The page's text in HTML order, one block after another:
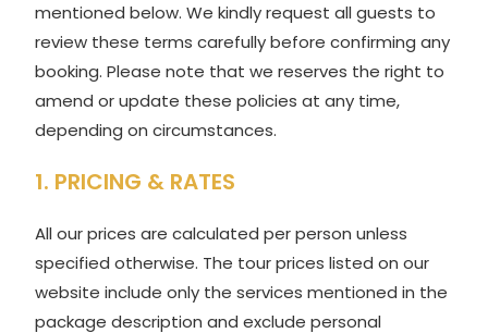
mentioned below. We kindly request all guests to
review these terms carefully before confirming any
booking. Please note that we reserves the right to
amend or update these policies at any time,
depending on circumstances.
1. PRICING & RATES
All our prices are calculated per person unless
specified otherwise. The tour prices listed on our
website include only the services mentioned in the
package description and exclude personal